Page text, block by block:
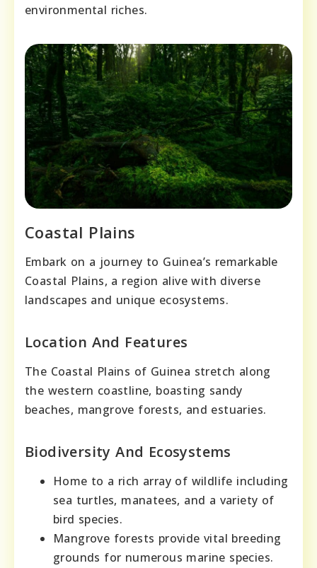
environmental riches.
Coastal Plains
Embark on a journey to Guinea’s remarkable
Coastal Plains, a region alive with diverse
landscapes and unique ecosystems.
Location And Features
The Coastal Plains of Guinea stretch along
the western coastline, boasting sandy
beaches, mangrove forests, and estuaries.
Biodiversity And Ecosystems
Home to a rich array of wildlife including
sea turtles, manatees, and a variety of
bird species.
Mangrove forests provide vital breeding
grounds for numerous marine species.